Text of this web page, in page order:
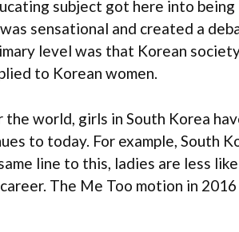
subject got here into
sensational and created a
level was that Korean
to Korean women.
world, girls in South Korea
to today. For example, South
line to this, ladies are less
The Me Too motion in